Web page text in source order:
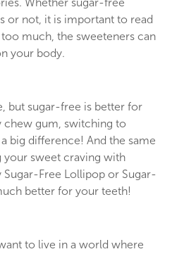
or not, it is important to read
much, the sweeteners can
your body.
but sugar-free is better for
chew gum, switching to
big difference! And the same
your sweet craving with
Free Lollipop or Sugar-
better for your teeth!
to live in a world where